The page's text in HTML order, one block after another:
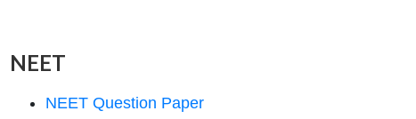
NEET
NEET Question Paper